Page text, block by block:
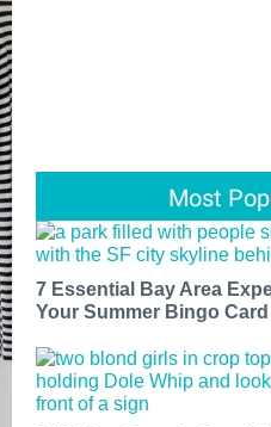
Most
7 Essential Bay Area
Your Summer Bingo Card